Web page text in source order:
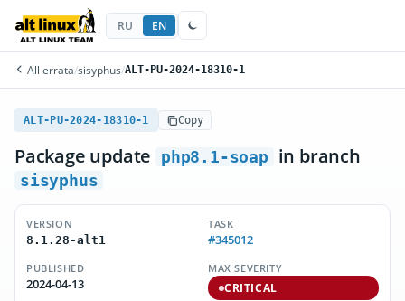
RU EN
All errata/sisyphus/ALT-PU-2024-18310-1
ALT-PU-2024-18310-1 Copy
Package update php8.1-soap in branch
sisyphus
VERSION
8.1.28-alt1
TASK
#345012
PUBLISHED
2024-04-13
MAX SEVERITY
CRITICAL